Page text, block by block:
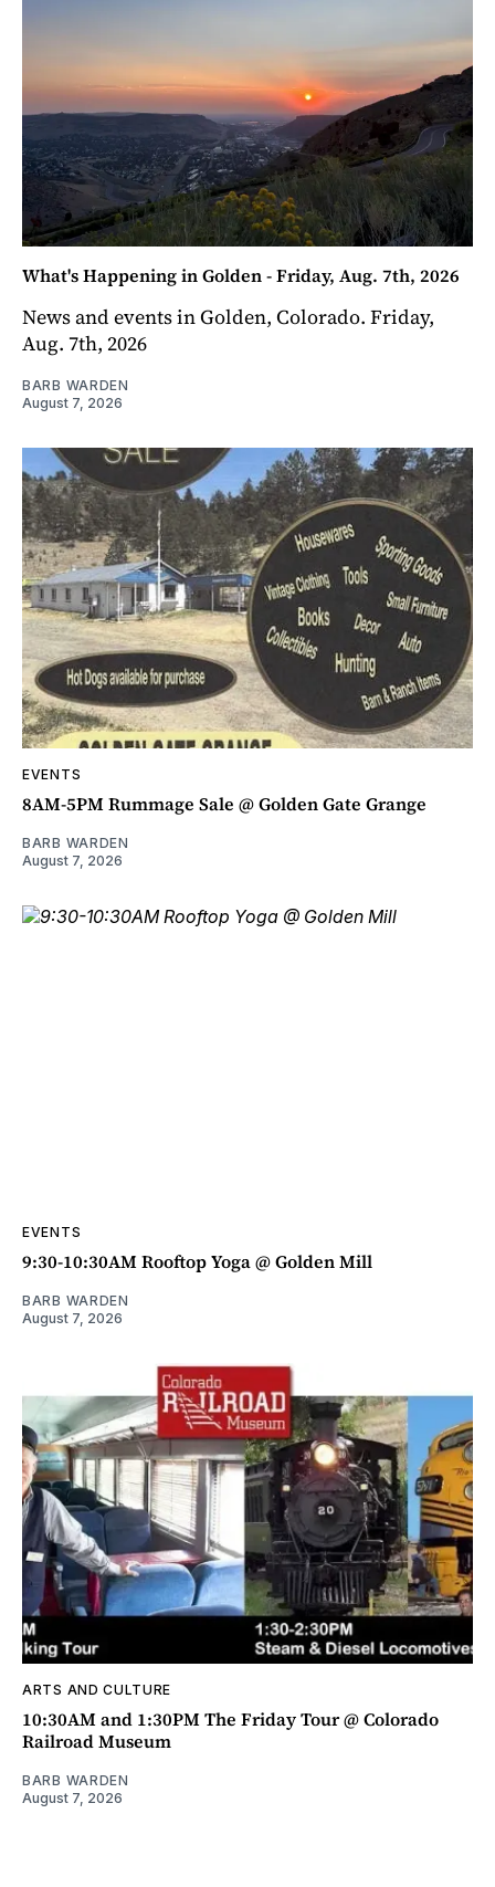
What's Happening in Golden - Friday, Aug. 7th, 2026
News and events in Golden, Colorado. Friday,
Aug. 7th, 2026
BARB WARDEN
August 7, 2026
EVENTS
8AM-5PM Rummage Sale @ Golden Gate Grange
BARB WARDEN
August 7, 2026
EVENTS
9:30-10:30AM Rooftop Yoga @ Golden Mill
BARB WARDEN
August 7, 2026
ARTS AND CULTURE
10:30AM and 1:30PM The Friday Tour @ Colorado
Railroad Museum
BARB WARDEN
August 7, 2026